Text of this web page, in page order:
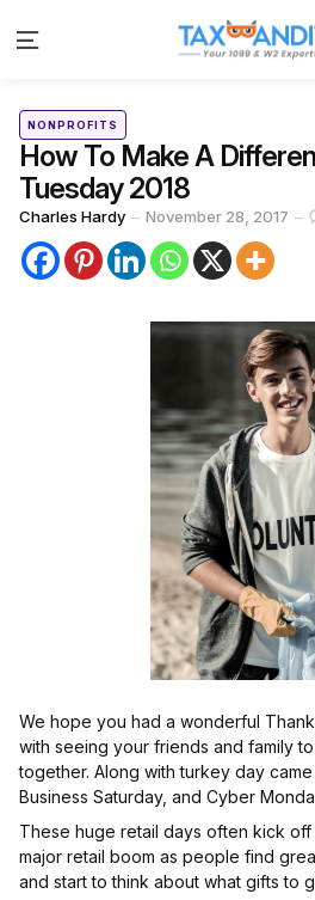
Menu
Categories
Posted
inNONPROFITS
How To Make A
Tuesday 2018
Posted
by
Charles Hardy November 28, 2017
We hope you had a wonderful
with seeing your friends and family
together. Along with turkey day came
Business Saturday, and Cyber
These huge retail days often kick
major retail boom as people find
and start to think about what gifts to